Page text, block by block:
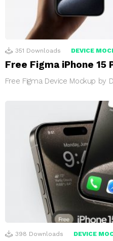
351 Downloads DEVICE
Free Figma iPhone 15
Free Figma Device Mockup by
398 Downloads DEVICE